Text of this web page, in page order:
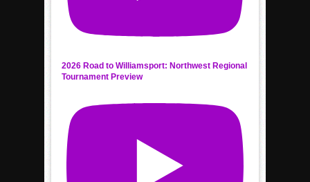
2026 Road to Williamsport: Northwest Regional
Tournament Preview